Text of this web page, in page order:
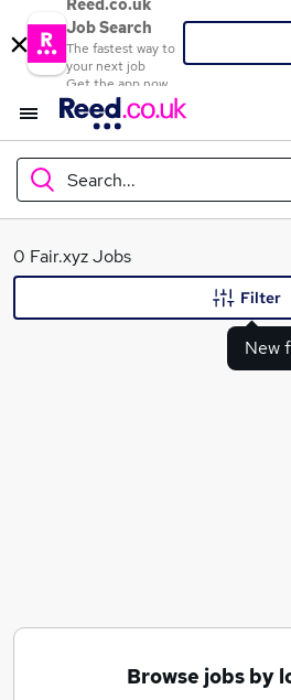
Reed.co.uk
Job Search
The fastest way to
your next job
Get the app now
Search...
What
0 Fair.xyz Jobs
New
Filter
Browse jobs by